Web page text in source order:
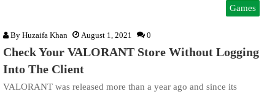
Games
By Huzaifa Khan August 1, 2021 0
Check Your VALORANT Store Without Logging
Into The Client
VALORANT was released more than a year ago and since its